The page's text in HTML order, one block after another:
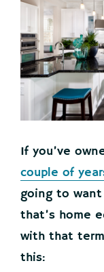
If you’ve
couple of
going to
that’s home
with that
this: